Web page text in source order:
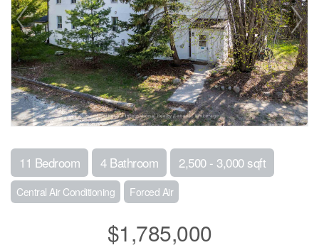
11 Bedroom 4 Bathroom 2,500 - 3,000 sqft
Central Air Conditioning Forced Air
$1,785,000